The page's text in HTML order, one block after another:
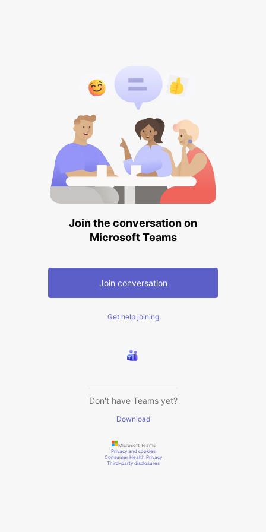
Join the conversation on
Microsoft Teams
Join conversation
Get help joining
Don't have Teams yet?
Download
Microsoft Teams
Privacy and cookies
Consumer Health Privacy
Third-party disclosures